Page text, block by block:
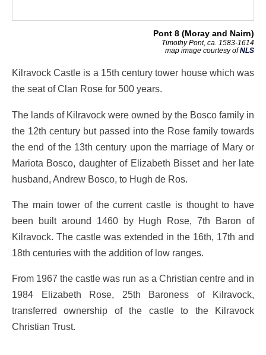
Pont 8 (Moray and Nairn)
Timothy Pont, ca. 1583-1614
map image courtesy ofNLS
Kilravock Castle is a 15th century tower house which was
the seat of Clan Rose for 500 years.
The lands of Kilravock were owned by the Bosco family in
the 12th century but passed into the Rose family towards
the end of the 13th century upon the marriage of Mary or
Mariota Bosco, daughter of Elizabeth Bisset and her late
husband, Andrew Bosco, to Hugh de Ros.
The main tower of the current castle is thought to have
been built around 1460 by Hugh Rose, 7th Baron of
Kilravock. The castle was extended in the 16th, 17th and
18th centuries with the addition of low ranges.
From 1967 the castle was run as a Christian centre and in
1984 Elizabeth Rose, 25th Baroness of Kilravock,
transferred ownership of the castle to the Kilravock
Christian Trust.